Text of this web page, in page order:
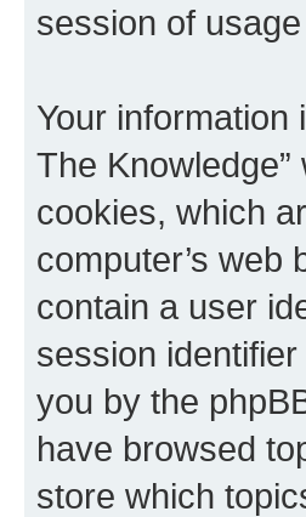
session of
Your information
The
cookies, which
computer’s web
contain a user
session
you by the
have browsed
store which